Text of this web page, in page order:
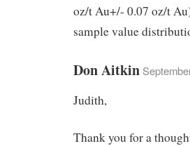
oz/t Au+/- 0.07 oz/t
sample value
Don Aitkin
Judith,
Thank you for a